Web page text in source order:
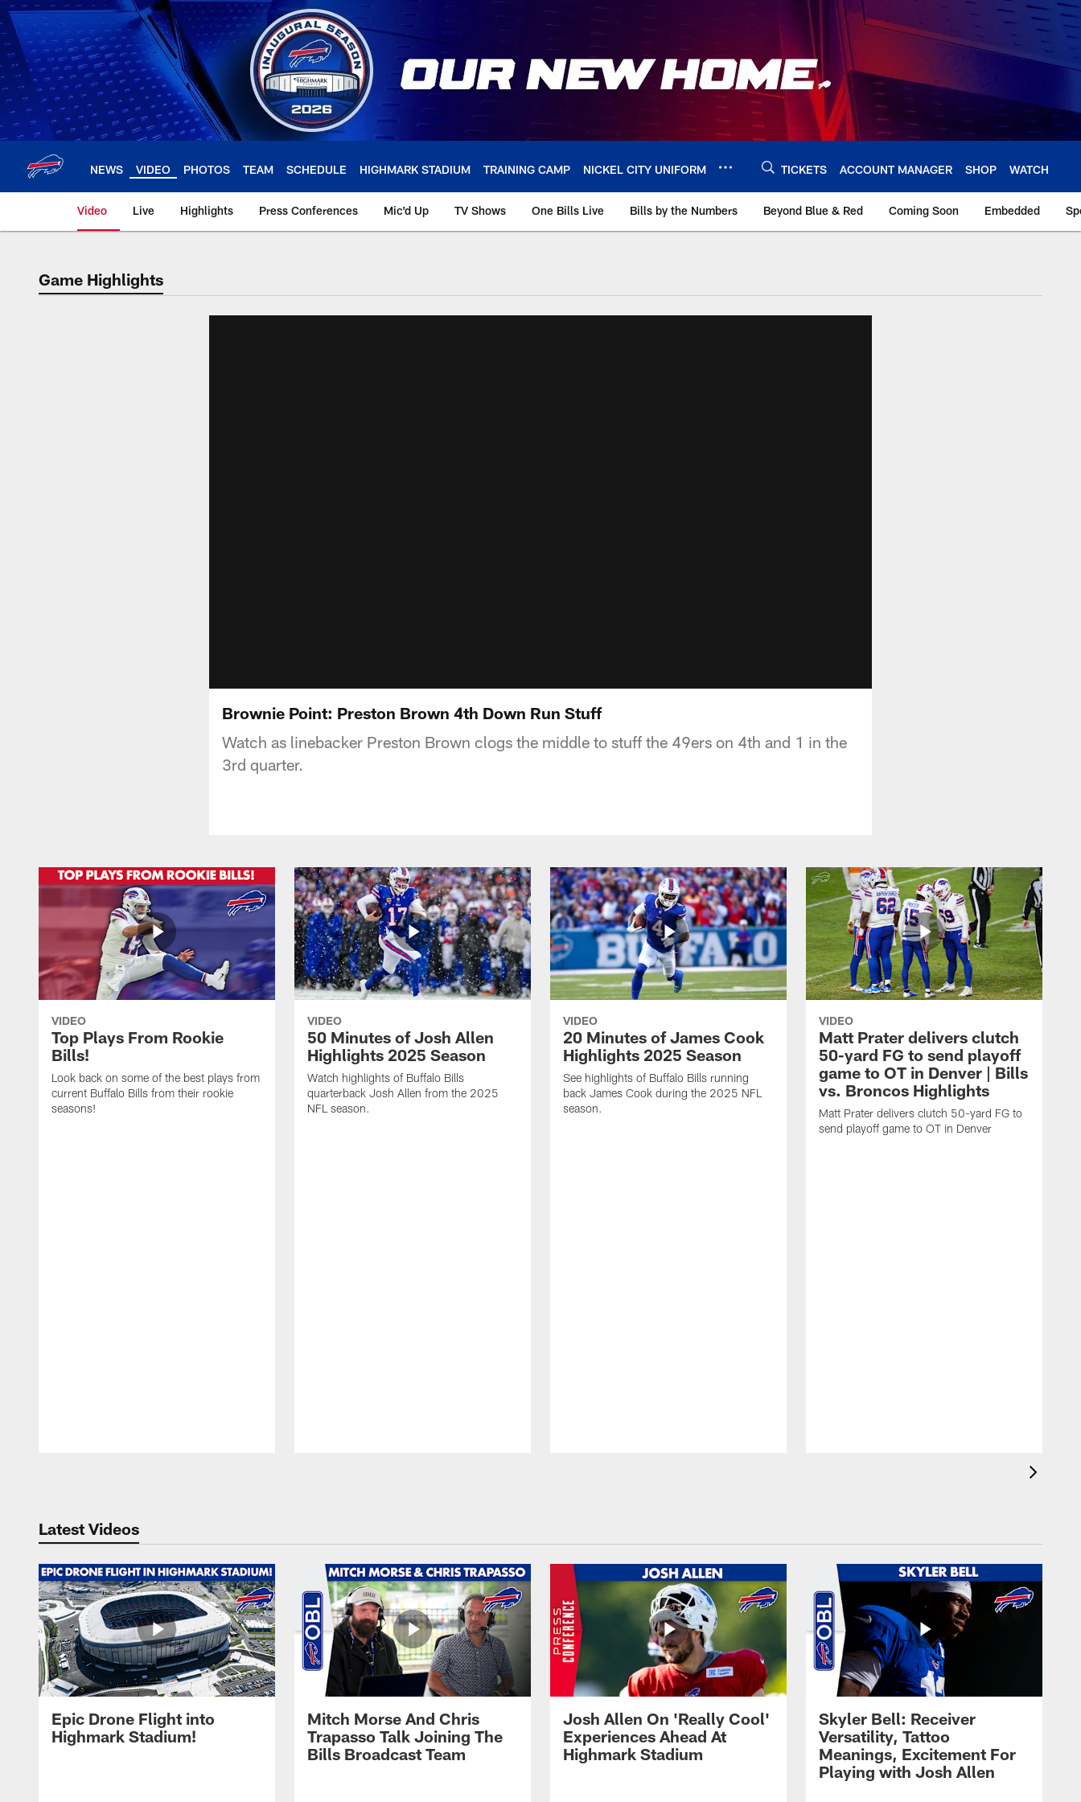
Skip
to
main
content
NEWS VIDEO PHOTOS TEAM SCHEDULE HIGHMARK STADIUM TRAINING CAMP NICKEL CITY UNIFORM TICKETS ACCOUNT MANAGER SHOP WATCH
Video Live Highlights Press Conferences Mic'd Up TV Shows One Bills Live Bills by the Numbers Beyond Blue & Red Coming Soon Embedded
Game Highlights
Brownie Point: Preston Brown 4th Down Run Stuff
Watch as linebacker Preston Brown clogs the middle to stuff the 49ers on 4th and 1 in the
3rd quarter.
VIDEO
Top Plays From Rookie
Bills!
Look back on some of the best plays from
current Buffalo Bills from their rookie
seasons!
VIDEO
50 Minutes of Josh Allen
Highlights 2025 Season
Watch highlights of Buffalo Bills
quarterback Josh Allen from the 2025
NFL season.
VIDEO
20 Minutes of James Cook
Highlights 2025 Season
See highlights of Buffalo Bills running
back James Cook during the 2025 NFL
season.
VIDEO
Matt Prater delivers clutch
50-yard FG to send playoff
game to OT in Denver | Bills
vs. Broncos Highlights
Matt Prater delivers clutch 50-yard FG to
send playoff game to OT in Denver
Latest Videos
Epic Drone Flight into
Highmark Stadium!
Mitch Morse And Chris
Trapasso Talk Joining The
Bills Broadcast Team
Josh Allen On 'Really Cool'
Experiences Ahead At
Highmark Stadium
Skyler Bell: Receiver
Versatility, Tattoo
Meanings, Excitement For
Playing with Josh Allen